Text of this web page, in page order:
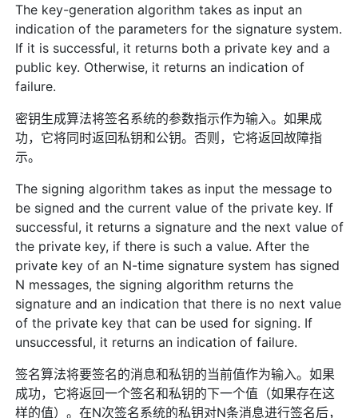
The key-generation algorithm takes as input an
indication of the parameters for the signature system.
If it is successful, it returns both a private key and a
public key. Otherwise, it returns an indication of
failure.
密钥生成算法将签名系统的参数指示作为输入。如果成
功，它将同时返回私钥和公钥。否则，它将返回故障指
示。
The signing algorithm takes as input the message to
be signed and the current value of the private key. If
successful, it returns a signature and the next value of
the private key, if there is such a value. After the
private key of an N-time signature system has signed
N messages, the signing algorithm returns the
signature and an indication that there is no next value
of the private key that can be used for signing. If
unsuccessful, it returns an indication of failure.
签名算法将要签名的消息和私钥的当前值作为输入。如果
成功，它将返回一个签名和私钥的下一个值（如果存在这
样的值）。在N次签名系统的私钥对N条消息进行签名后，